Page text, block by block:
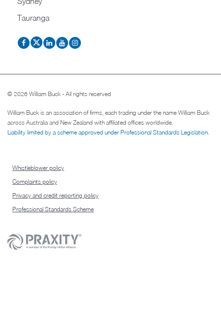
Tauranga
© 2026 William Buck - All rights reserved
William Buck is an association of firms, each trading under the name William Buck
across Australia and New Zealand with affiliated offices worldwide.
Liability limited by a scheme approved under Professional Standards Legislation.
Whistleblower policy
Complaints policy
Privacy and credit reporting policy
Professional Standards Scheme